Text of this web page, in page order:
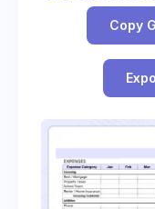
Copy